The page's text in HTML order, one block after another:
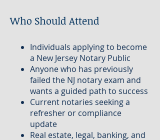
Who Should Attend
Individuals applying to become
a New Jersey Notary Public
Anyone who has previously
failed the NJ notary exam and
wants a guided path to success
Current notaries seeking a
refresher or compliance
update
Real estate, legal, banking, and